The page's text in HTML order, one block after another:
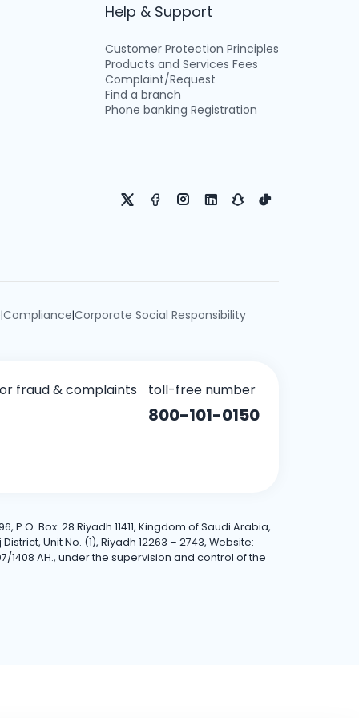
Help & Support
Customer Protection Principles
Products and Services Fees
Complaint/Request
Find a branch
Phone banking Registration
|Compliance|Corporate Social Responsibility
fraud & complaints toll-free number
800-101-0150
P.O. Box: 28 Riyadh 11411, Kingdom of Saudi Arabia,
Unit No. (1), Riyadh 12263 – 2743, Website:
1408 AH., under the supervision and control of the